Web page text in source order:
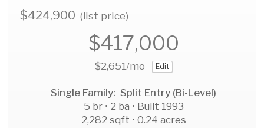
$424,900(list price)
$417,000
$2,651/mo Edit
Single Family: Split Entry (Bi-Level)
5 br • 2 ba • Built 1993
2,282 sqft • 0.24 acres